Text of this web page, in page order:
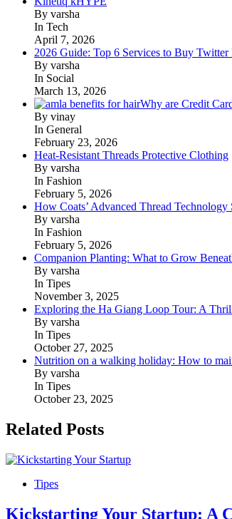
By varsha
In Tech
April 7, 2026
2026 Guide: Top 6 Services to Buy Twitter
By varsha
In Social
March 13, 2026
Why are Credit
By vinay
In General
February 23, 2026
Heat-Resistant Threads Protective Clothing
By varsha
In Fashion
February 5, 2026
How Coats’ Advanced Thread
By varsha
In Fashion
February 5, 2026
Companion Planting: What to Grow
By varsha
In Tipes
November 3, 2025
Exploring the Ha Giang Loop Tour: A
By varsha
In Tipes
October 27, 2025
Nutrition on a walking holiday: How to
By varsha
In Tipes
October 23, 2025
Related Posts
Tipes
Kickstarting Your Startup: A